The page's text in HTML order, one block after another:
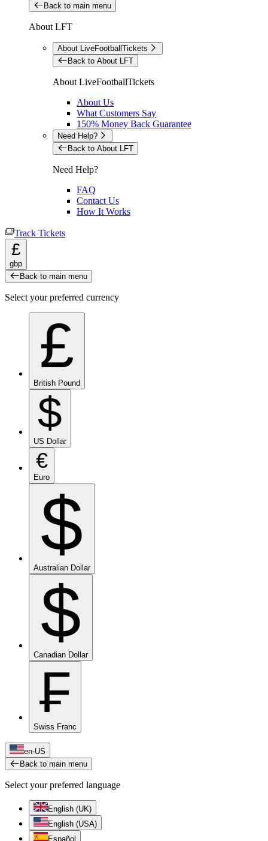
Back to main menu
About LFT
About LiveFootballTickets
Back to About LFT
About LiveFootballTickets
About Us
What Customers Say
150% Money Back Guarantee
Need Help?
Back to About LFT
Need Help?
FAQ
Contact Us
How It Works
Track Tickets
£
gbp
Back to main menu
Select your preferred currency
£
British Pound
$
US Dollar
€
Euro
$
Australian Dollar
$
Canadian Dollar
₣
Swiss Franc
en-US
Back to main menu
Select your preferred language
English (UK)
English (USA)
Español